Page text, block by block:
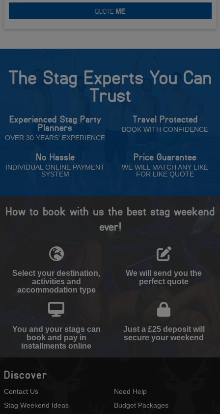
QUOTE ME
The Stag Experts You Can
Trust
Experienced Stag Party
Planners
OVER 30 YEARS' EXPERIENCE
Travel Protected
BOOK WITH CONFIDENCE
No Hassle
INDIVIDUAL ONLINE PAYMENT
SYSTEM
Price Guarantee
WE WILL MATCH ANY LIKE
FOR LIKE QUOTE
How to book with us the best stag weekend
ever!
Select your destination,
activities and
accommodation type
We will send you the
perfect quote
You and your stags can
book and pay in
installments online
Just a £25 deposit will
secure your weekend
Discover
Contact Us
Stag Weekend Ideas
Need Help
Budget Packages